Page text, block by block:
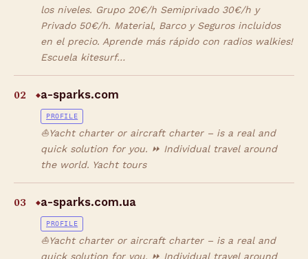
los niveles. Grupo 20€/h Semiprivado 30€/h y
Privado 50€/h. Material, Barco y Seguros incluidos
en el precio. Aprende más rápido con radios walkies!
Escuela kitesurf…
02 ◆a-sparks.com
PROFILE
⛵Yacht charter or aircraft charter – is a real and
quick solution for you. ⏩ Individual travel around
the world. Yacht tours
03 ◆a-sparks.com.ua
PROFILE
⛵Yacht charter or aircraft charter – is a real and
quick solution for you. ⏩ Individual travel around